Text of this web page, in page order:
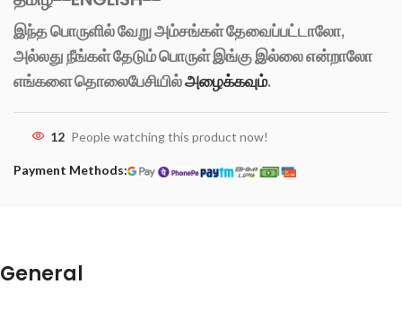
இந்த பொருளில் வேறு அம்சங்கள் தேவைப்பட்டாலோ,
அல்லது நீங்கள் தேடும் பொருள் இங்கு இல்லை என்றாலோ
எங்களை தொலைபேசியில்அழைக்கவும்.
12 People watching this product now!
Payment Methods:
General